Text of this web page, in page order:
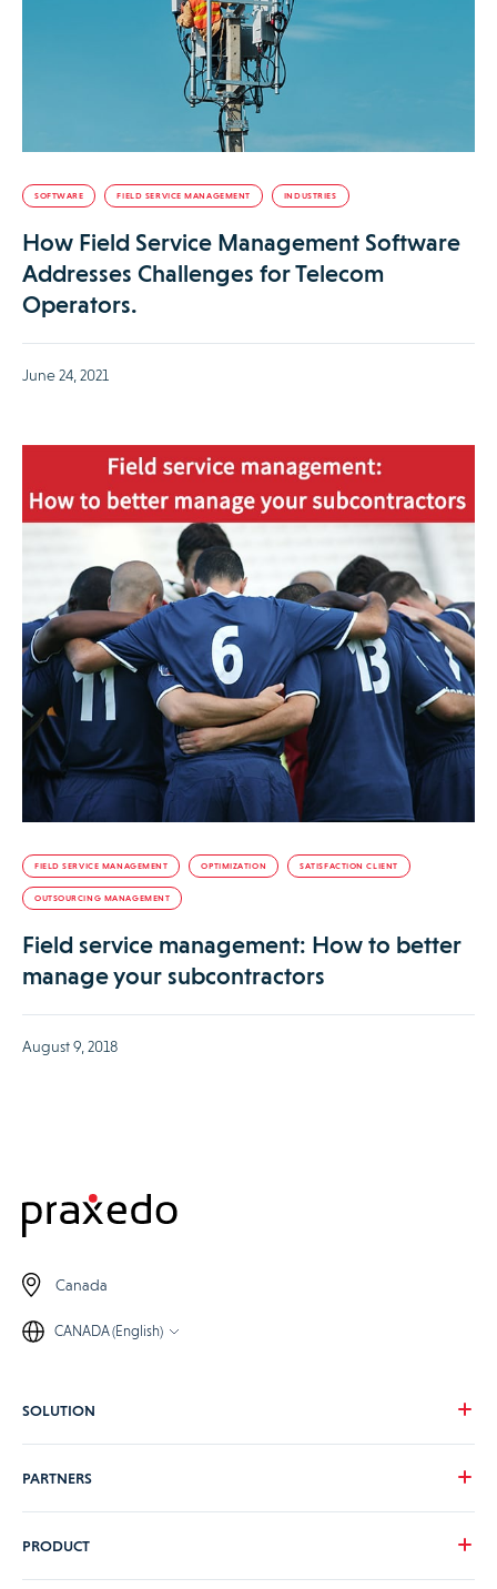
SOFTWARE FIELD SERVICE MANAGEMENT INDUSTRIES
How Field Service Management Software
Addresses Challenges for Telecom
Operators.
June 24, 2021
FIELD SERVICE MANAGEMENT OPTIMIZATION SATISFACTION CLIENT
OUTSOURCING MANAGEMENT
Field service management: How to better
manage your subcontractors
August 9, 2018
Canada
CANADA (English)
SOLUTION
PARTNERS
PRODUCT